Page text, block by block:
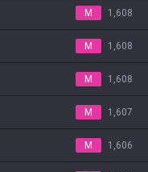
M 1,608
M 1,608
M 1,608
M 1,607
M 1,606